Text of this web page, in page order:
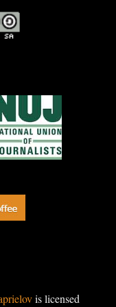
is licensed